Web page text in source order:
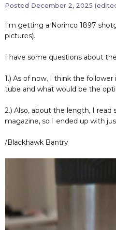
Posted December 2, 2025
I'm getting a Norinco 1897
pictures).
I have some questions about
1.) As of now, I think the
tube and what would be the
2.) Also, about the length, I
magazine, so I ended up with
/Blackhawk Bantry